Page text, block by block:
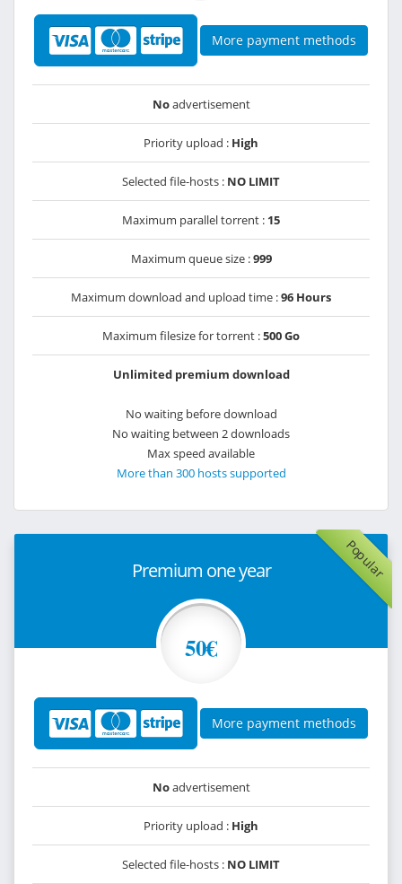
More payment methods
Noadvertisement
Priority upload : High
Selected file-hosts : NO LIMIT
Maximum parallel torrent : 15
Maximum queue size :999
Maximum download and upload time :96 Hours
Maximum filesize for torrent :500 Go
Unlimited premium download
No waiting before download
No waiting between 2 downloads
Max speed available
More than 300 hosts supported
Popular
Premium one year
50€
More payment methods
Noadvertisement
Priority upload : High
Selected file-hosts : NO LIMIT